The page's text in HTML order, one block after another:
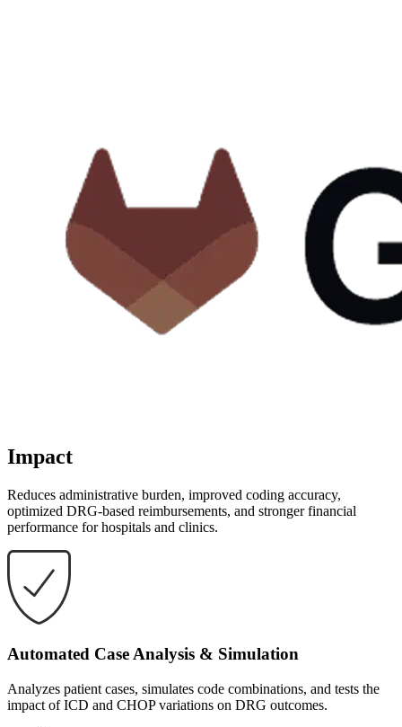
Impact
Reduces administrative burden, improved coding accuracy,
optimized DRG-based reimbursements, and stronger financial
performance for hospitals and clinics. ​
Automated Case Analysis & Simulation
Analyzes patient cases, simulates code combinations, and tests the
impact of ICD and CHOP variations on DRG outcomes.